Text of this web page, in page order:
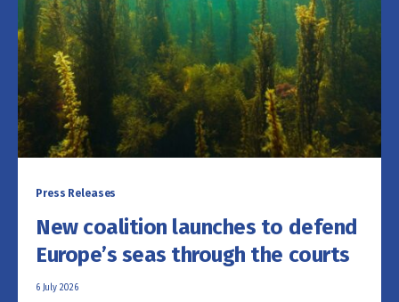
Press Releases
New coalition launches to defend
Europe’s seas through the courts
6 July 2026